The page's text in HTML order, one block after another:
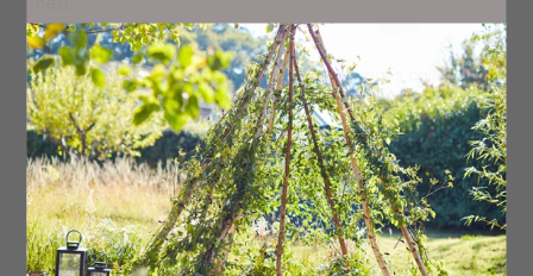
What is next?
At the moment we are working on next year's collection,
so that's exciting and really fun. We launched with five
designs – we started small because we were on a
budget as a start-up company but next season we're
planning on expanding that a little bit more. The plan
over the next few months is to try to get some stockists
onboard here in the UK locally and then to try and get
some in Australia and the US as well.